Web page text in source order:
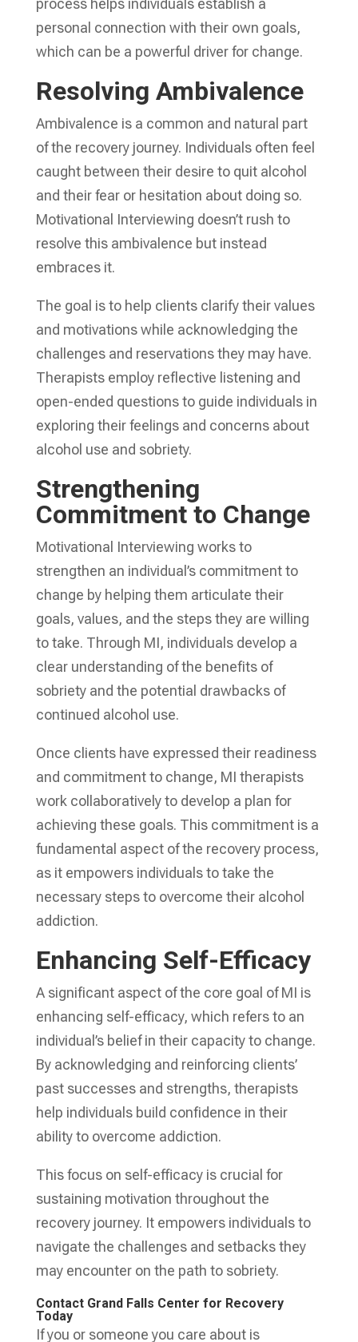
process helps individuals establish a
personal connection with their own goals,
which can be a powerful driver for change.
Resolving Ambivalence
Ambivalence is a common and natural part
of the recovery journey. Individuals often feel
caught between their desire to quit alcohol
and their fear or hesitation about doing so.
Motivational Interviewing doesn’t rush to
resolve this ambivalence but instead
embraces it.
The goal is to help clients clarify their values
and motivations while acknowledging the
challenges and reservations they may have.
Therapists employ reflective listening and
open-ended questions to guide individuals in
exploring their feelings and concerns about
alcohol use and sobriety.
Strengthening
Commitment to Change
Motivational Interviewing works to
strengthen an individual’s commitment to
change by helping them articulate their
goals, values, and the steps they are willing
to take. Through MI, individuals develop a
clear understanding of the benefits of
sobriety and the potential drawbacks of
continued alcohol use.
Once clients have expressed their readiness
and commitment to change, MI therapists
work collaboratively to develop a plan for
achieving these goals. This commitment is a
fundamental aspect of the recovery process,
as it empowers individuals to take the
necessary steps to overcome their alcohol
addiction.
Enhancing Self-Efficacy
A significant aspect of the core goal of MI is
enhancing self-efficacy, which refers to an
individual’s belief in their capacity to change.
By acknowledging and reinforcing clients’
past successes and strengths, therapists
help individuals build confidence in their
ability to overcome addiction.
This focus on self-efficacy is crucial for
sustaining motivation throughout the
recovery journey. It empowers individuals to
navigate the challenges and setbacks they
may encounter on the path to sobriety.
Contact Grand Falls Center for Recovery
Today
If you or someone you care about is